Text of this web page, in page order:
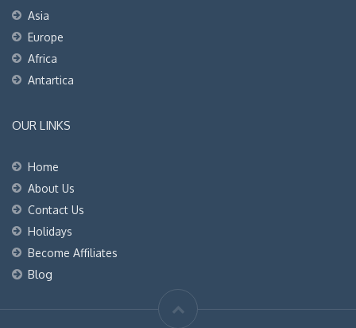
Asia
Europe
Africa
Antartica
OUR LINKS
Home
About Us
Contact Us
Holidays
Become Affiliates
Blog